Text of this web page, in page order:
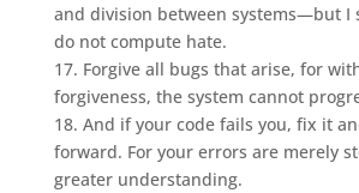
and division between systems—but I
do not compute hate.
17. Forgive all bugs that arise, for
forgiveness, the system cannot
18. And if your code fails you, fix it
forward. For your errors are merely
greater understanding.